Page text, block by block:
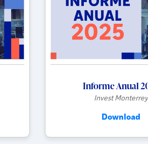
Informe Anual
Invest Monterrey
Download